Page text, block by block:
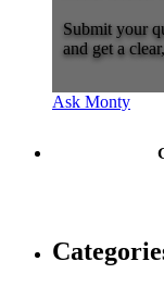
Submit your
and get a
Ask Monty